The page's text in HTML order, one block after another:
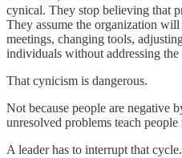
cynical. They stop believing that
They assume the organization
meetings, changing tools,
individuals without addressing the
That cynicism is dangerous.
Not because people are negative
unresolved problems teach
A leader has to interrupt that cycle.